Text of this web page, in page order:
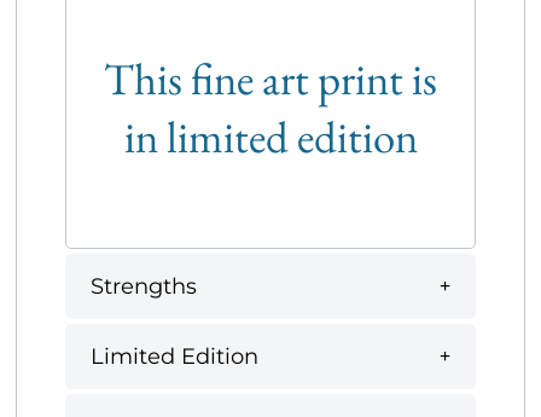
This fine art print is
in limited edition
Strengths
Limited Edition